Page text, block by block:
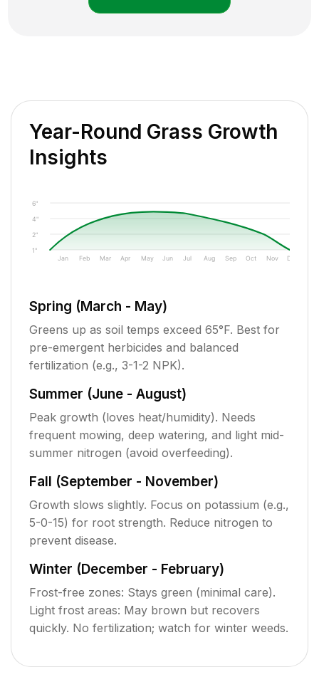
Year-Round Grass Growth
Insights
1"
2"
4"
6"
Jan Feb Mar Apr May Jun Jul Aug Sep Oct Nov Dec
Spring (March - May)
Greens up as soil temps exceed 65°F. Best for
pre-emergent herbicides and balanced
fertilization (e.g., 3-1-2 NPK).
Summer (June - August)
Peak growth (loves heat/humidity). Needs
frequent mowing, deep watering, and light mid-
summer nitrogen (avoid overfeeding).
Fall (September - November)
Growth slows slightly. Focus on potassium (e.g.,
5-0-15) for root strength. Reduce nitrogen to
prevent disease.
Winter (December - February)
Frost-free zones: Stays green (minimal care).
Light frost areas: May brown but recovers
quickly. No fertilization; watch for winter weeds.